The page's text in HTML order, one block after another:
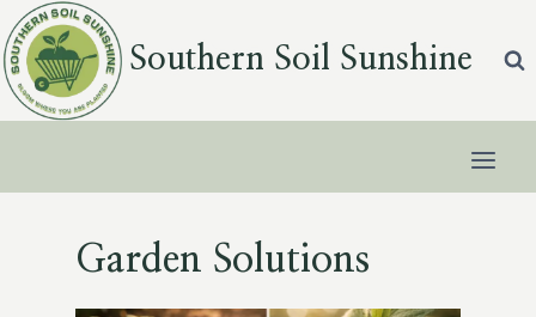
Skip
to
content
Southern Soil Sunshine
Garden Solutions